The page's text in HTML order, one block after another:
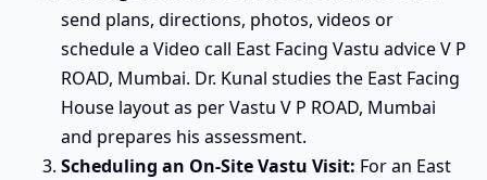
send plans, directions, photos, videos or
schedule a Video call East Facing Vastu advice V P
ROAD, Mumbai. Dr. Kunal studies the East Facing
House layout as per Vastu V P ROAD, Mumbai
and prepares his assessment.
Scheduling an On-Site Vastu Visit: For an East